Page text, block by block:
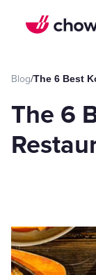
Blog/The 6 Best
The 6